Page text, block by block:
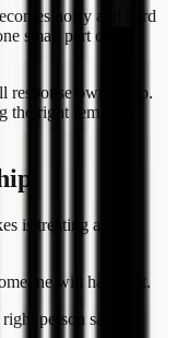
noisy and hard
small part of the
ownership.
the right reminder
is treating a
will handle it.
person saw it.